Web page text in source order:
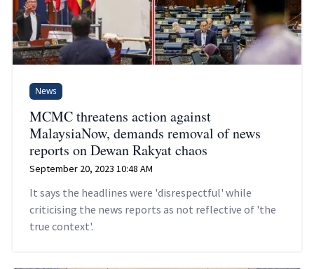
News
MCMC threatens action against
MalaysiaNow, demands removal of news
reports on Dewan Rakyat chaos
September 20, 2023 10:48 AM
It says the headlines were 'disrespectful' while
criticising the news reports as not reflective of 'the
true context'.